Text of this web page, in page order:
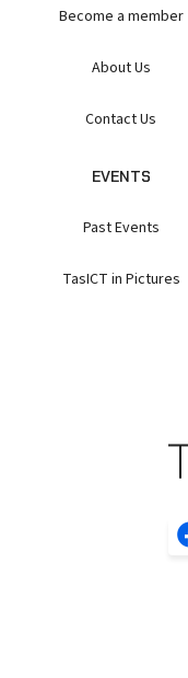
Become a member
About Us
Contact Us
EVENTS
Past Events
TasICT in Pictures